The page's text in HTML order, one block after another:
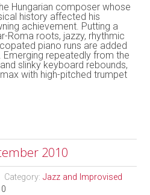
Hungarian composer whose
history affected his
achievement. Putting a
Roma roots, jazzy, rhythmic
piano runs are added
Emerging repeatedly from the
slinky keyboard rebounds,
with high-pitched trumpet
2010
Category:Jazz and Improvised